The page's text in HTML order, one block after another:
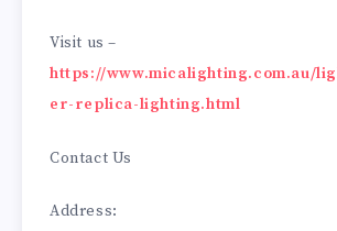
Visit us –
https://www.micalighting.com.au/
er-replica-lighting.html
Contact Us
Address: